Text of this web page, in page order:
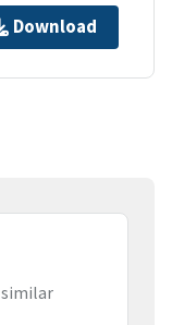
Download